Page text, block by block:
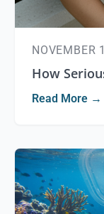
NOVEMBER
How
Read More →